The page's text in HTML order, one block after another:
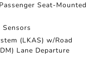
Seat-Mounted
(LKAS) w/Road
Lane Departure